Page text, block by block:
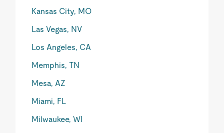
Kansas City, MO
Las Vegas, NV
Los Angeles, CA
Memphis, TN
Mesa, AZ
Miami, FL
Milwaukee, WI